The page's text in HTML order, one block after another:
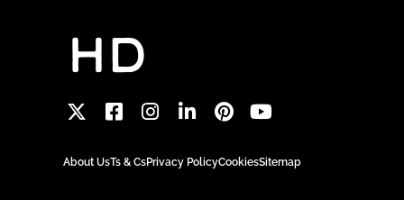
About UsTs & CsPrivacy PolicyCookiesSitemap